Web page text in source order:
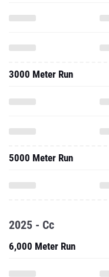
3000 Meter Run
5000 Meter Run
2025 - Cc
6,000 Meter Run